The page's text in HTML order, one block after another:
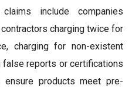
include companies
charging twice for
charging for non-existent
reports or certifications
products meet pre-